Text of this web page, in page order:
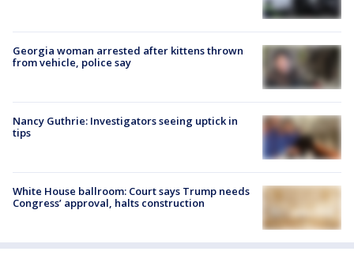
Georgia woman arrested after kittens thrown
from vehicle, police say
Nancy Guthrie: Investigators seeing uptick in
tips
White House ballroom: Court says Trump needs
Congress’ approval, halts construction